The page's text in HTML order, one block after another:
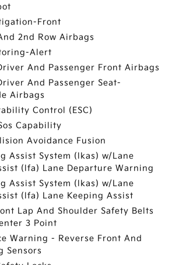
Front
2nd Row Airbags
Alert
And Passenger Front Airbags
And Passenger Seat-
Airbags
Control (ESC)
Capability
Avoidance Fusion
Assist System (lkas) w/Lane
(lfa) Lane Departure Warning
Assist System (lkas) w/Lane
(lfa) Lane Keeping Assist
Lap And Shoulder Safety Belts
3 Point
Warning - Reverse Front And
Sensors